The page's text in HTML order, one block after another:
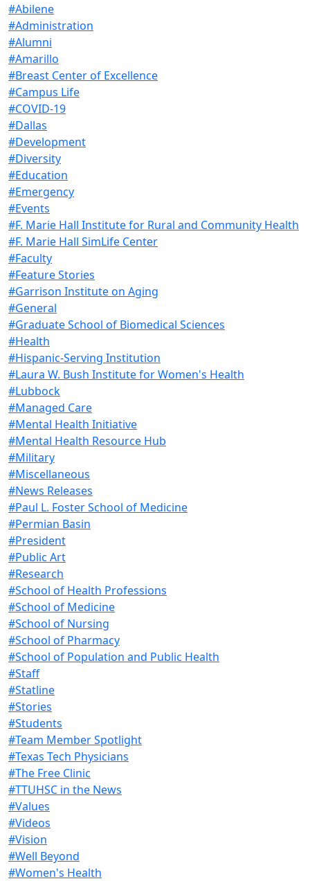
#Abilene
#Administration
#Alumni
#Amarillo
#Breast Center of Excellence
#Campus Life
#COVID-19
#Dallas
#Development
#Diversity
#Education
#Emergency
#Events
#F. Marie Hall Institute for Rural and Community Health
#F. Marie Hall SimLife Center
#Faculty
#Feature Stories
#Garrison Institute on Aging
#General
#Graduate School of Biomedical Sciences
#Health
#Hispanic-Serving Institution
#Laura W. Bush Institute for Women's Health
#Lubbock
#Managed Care
#Mental Health Initiative
#Mental Health Resource Hub
#Military
#Miscellaneous
#News Releases
#Paul L. Foster School of Medicine
#Permian Basin
#President
#Public Art
#Research
#School of Health Professions
#School of Medicine
#School of Nursing
#School of Pharmacy
#School of Population and Public Health
#Staff
#Statline
#Stories
#Students
#Team Member Spotlight
#Texas Tech Physicians
#The Free Clinic
#TTUHSC in the News
#Values
#Videos
#Vision
#Well Beyond
#Women's Health